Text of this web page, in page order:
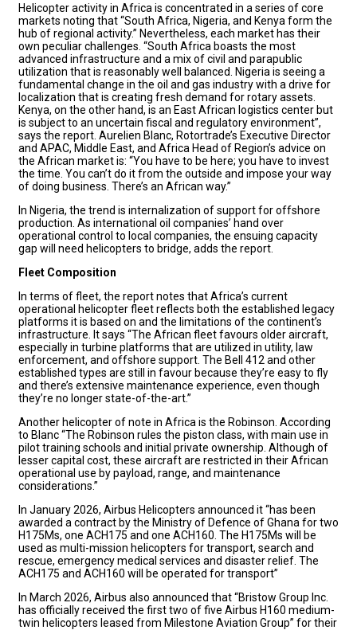
Helicopter activity in Africa is concentrated in a series of core
markets noting that “South Africa, Nigeria, and Kenya form the
hub of regional activity.” Nevertheless, each market has their
own peculiar challenges. “South Africa boasts the most
advanced infrastructure and a mix of civil and parapublic
utilization that is reasonably well balanced. Nigeria is seeing a
fundamental change in the oil and gas industry with a drive for
localization that is creating fresh demand for rotary assets.
Kenya, on the other hand, is an East African logistics center but
is subject to an uncertain fiscal and regulatory environment”,
says the report. Aurelien Blanc, Rotortrade’s Executive Director
and APAC, Middle East, and Africa Head of Region’s advice on
the African market is: “You have to be here; you have to invest
the time. You can’t do it from the outside and impose your way
of doing business. There’s an African way.”
In Nigeria, the trend is internalization of support for offshore
production. As international oil companies’ hand over
operational control to local companies, the ensuing capacity
gap will need helicopters to bridge, adds the report.
Fleet Composition
In terms of fleet, the report notes that Africa’s current
operational helicopter fleet reflects both the established legacy
platforms it is based on and the limitations of the continent’s
infrastructure. It says “The African fleet favours older aircraft,
especially in turbine platforms that are utilized in utility, law
enforcement, and offshore support. The Bell 412 and other
established types are still in favour because they’re easy to fly
and there’s extensive maintenance experience, even though
they’re no longer state-of-the-art.”
Another helicopter of note in Africa is the Robinson. According
to Blanc “The Robinson rules the piston class, with main use in
pilot training schools and initial private ownership. Although of
lesser capital cost, these aircraft are restricted in their African
operational use by payload, range, and maintenance
considerations.”
In January 2026, Airbus Helicopters announced it “has been
awarded a contract by the Ministry of Defence of Ghana for two
H175Ms, one ACH175 and one ACH160. The H175Ms will be
used as multi-mission helicopters for transport, search and
rescue, emergency medical services and disaster relief. The
ACH175 and ACH160 will be operated for transport”
In March 2026, Airbus also announced that “Bristow Group Inc.
has officially received the first two of five Airbus H160 medium-
twin helicopters leased from Milestone Aviation Group” for their